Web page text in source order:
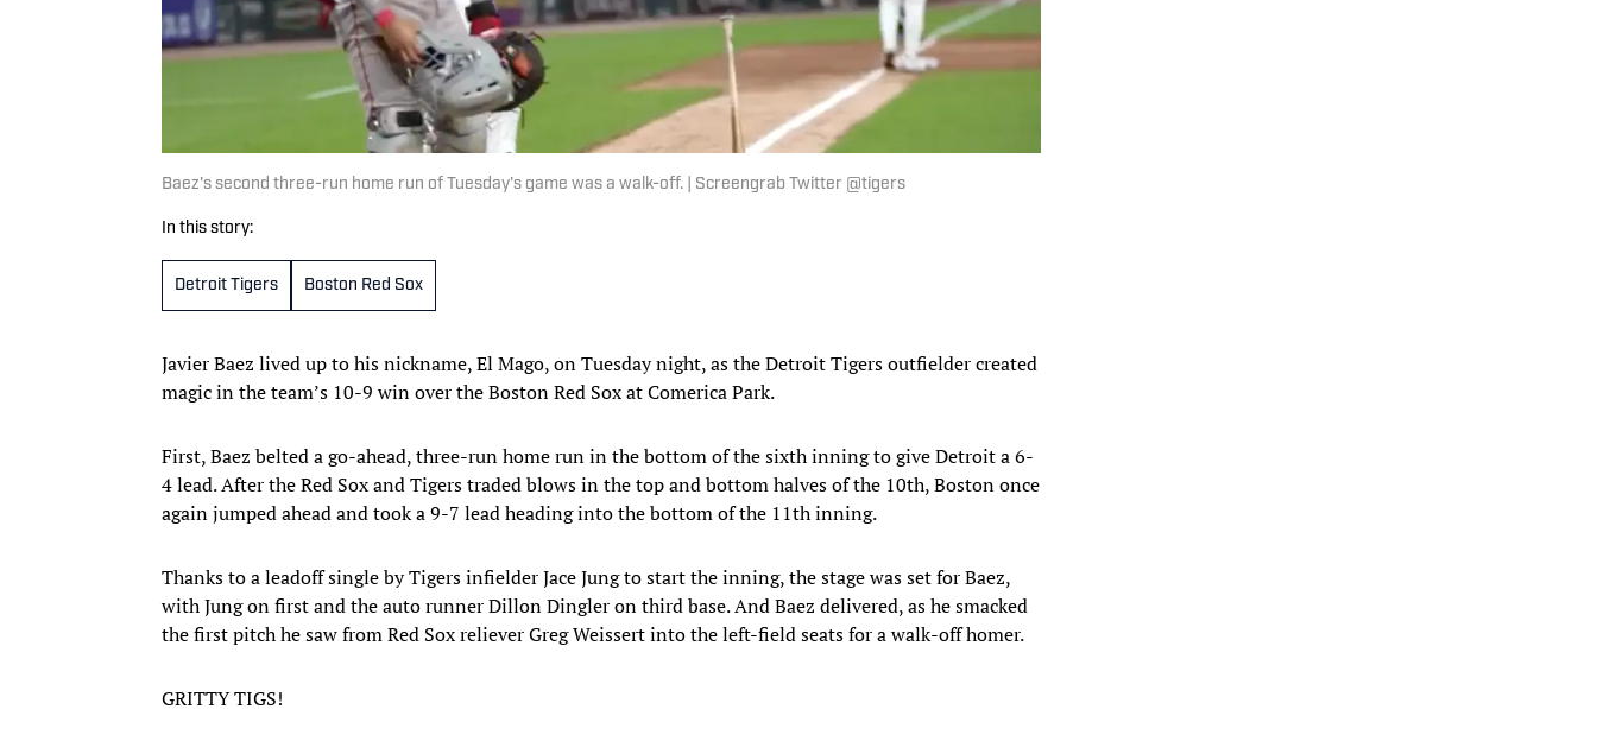
Baez's second three-run home run of Tuesday's game was a walk-off. | Screengrab Twitter @tigers
In this story:
Detroit Tigers Boston Red Sox
Javier Baez lived up to his nickname, El Mago, on Tuesday night, as the Detroit Tigers outfielder created
magic in the team’s 10-9 win over the Boston Red Sox at Comerica Park.
First, Baez belted a go-ahead, three-run home run in the bottom of the sixth inning to give Detroit a 6-
4 lead. After the Red Sox and Tigers traded blows in the top and bottom halves of the 10th, Boston once
again jumped ahead and took a 9-7 lead heading into the bottom of the 11th inning.
Thanks to a leadoff single by Tigers infielder Jace Jung to start the inning, the stage was set for Baez,
with Jung on first and the auto runner Dillon Dingler on third base. And Baez delivered, as he smacked
the first pitch he saw from Red Sox reliever Greg Weissert into the left-field seats for a walk-off homer.
GRITTY TIGS!